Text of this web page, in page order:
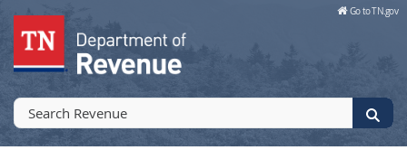
Go to TN.gov
Go to TN.gov